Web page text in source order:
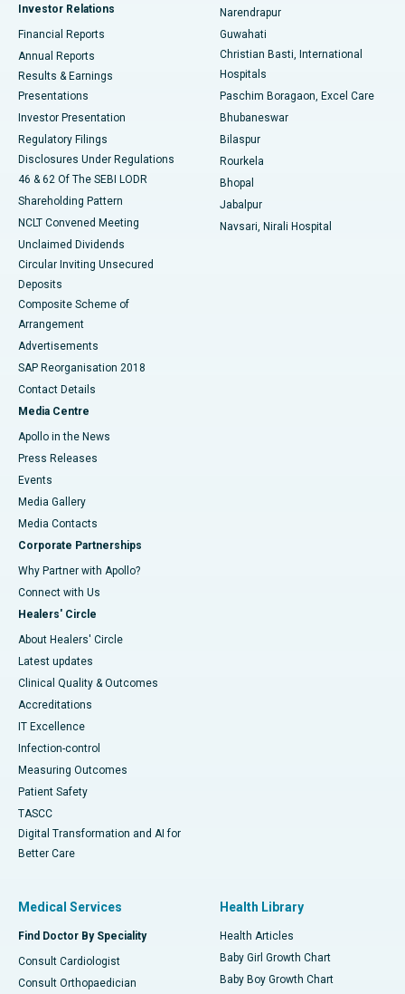
Best Hospital in Sector-19, Rourkela
Best Hospital in Swargate, Pune
Best Women’s Cancer Hospital in South Delhi
Investor Relations
Financial Reports
Annual Reports
Results & Earnings
Presentations
Investor Presentation
Regulatory Filings
Disclosures Under Regulations
46 & 62 Of The SEBI LODR
Shareholding Pattern
NCLT Convened Meeting
Unclaimed Dividends
Circular Inviting Unsecured
Deposits
Composite Scheme of
Arrangement
Advertisements
SAP Reorganisation 2018
Contact Details
Media Centre
Apollo in the News
Press Releases
Events
Media Gallery
​​​​​​​Media Contacts
Corporate Partnerships
Why Partner with Apollo?
Connect with Us
Healers' Circle
About Healers' Circle
Latest updates
Clinical Quality & Outcomes
Accreditations
IT Excellence
Infection-control
Measuring Outcomes
Patient Safety
TASCC
Digital Transformation and AI for
Better Care
Narendrapur
Guwahati
Christian Basti, International
Hospitals
Paschim Boragaon, Excel Care
Bhubaneswar
Bilaspur
Rourkela
Bhopal
Jabalpur
Navsari, Nirali Hospital
Medical Services
Find Doctor By Speciality
Consult Cardiologist
Consult Orthopaedician
Health Library
Health Articles
Baby Girl Growth Chart
Baby Boy Growth Chart